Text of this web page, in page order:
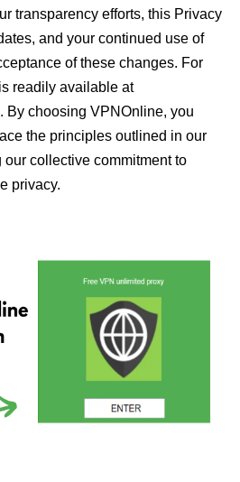
transparency efforts, this Privacy
and your continued use of
of these changes. For
readily available at
. By choosing VPNOnline, you
the principles outlined in our
our collective commitment to
privacy.